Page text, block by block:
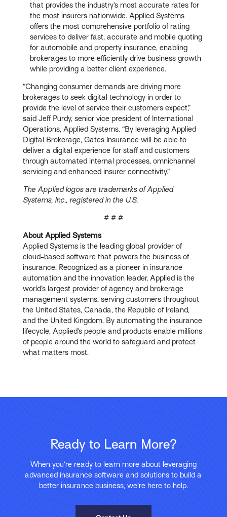
that provides the industry’s most accurate rates for
the most insurers nationwide. Applied Systems
offers the most comprehensive portfolio of rating
services to deliver fast, accurate and mobile quoting
for automobile and property insurance, enabling
brokerages to more efficiently drive business growth
while providing a better client experience.
“Changing consumer demands are driving more
brokerages to seek digital technology in order to
provide the level of service their customers expect,”
said Jeff Purdy, senior vice president of International
Operations, Applied Systems. “By leveraging Applied
Digital Brokerage, Gates Insurance will be able to
deliver a digital experience for staff and customers
through automated internal processes, omnichannel
servicing and enhanced insurer connectivity.”
The Applied logos are trademarks of Applied
Systems, Inc., registered in the U.S.
# # #
About Applied Systems
Applied Systems is the leading global provider of
cloud-based software that powers the business of
insurance. Recognized as a pioneer in insurance
automation and the innovation leader, Applied is the
world’s largest provider of agency and brokerage
management systems, serving customers throughout
the United States, Canada, the Republic of Ireland,
and the United Kingdom. By automating the insurance
lifecycle, Applied’s people and products enable millions
of people around the world to safeguard and protect
what matters most.
Ready to Learn More?
When you’re ready to learn more about leveraging
advanced insurance software and solutions to build a
better insurance business, we’re here to help.